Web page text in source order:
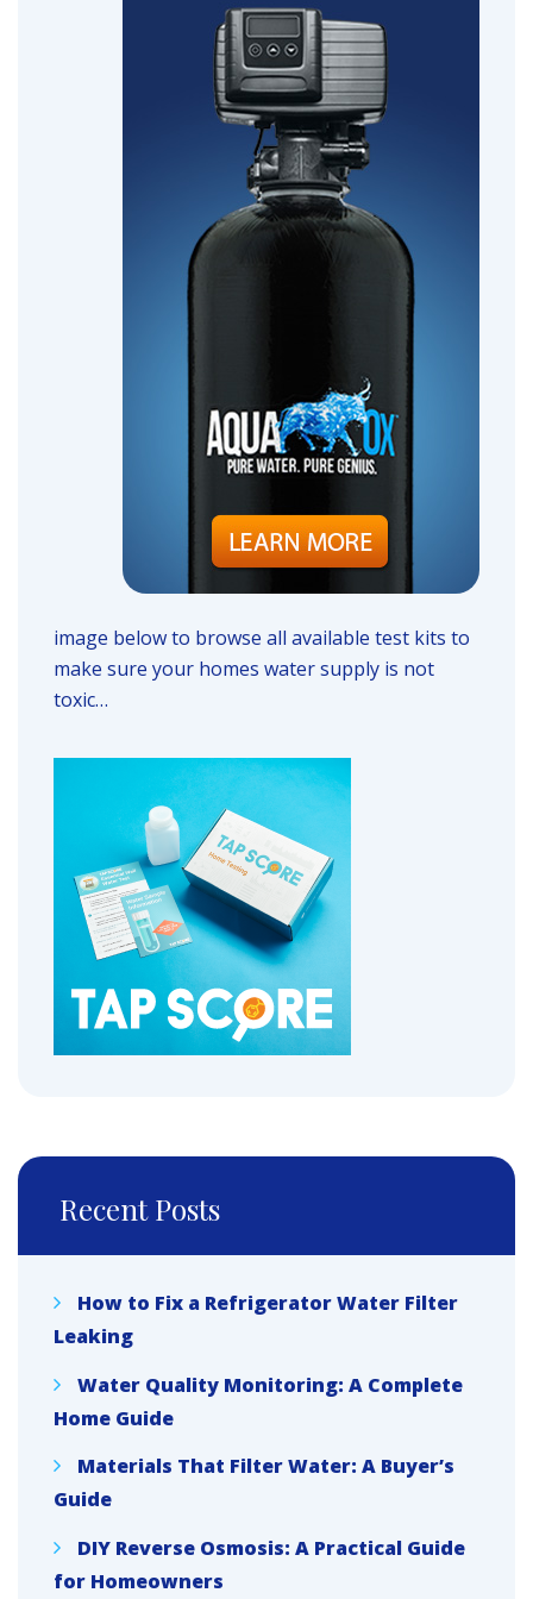
image below to browse all available test kits to
make sure your homes water supply is not
toxic…
Recent Posts
How to Fix a Refrigerator Water Filter
Leaking
Water Quality Monitoring: A Complete
Home Guide
Materials That Filter Water: A Buyer’s
Guide
DIY Reverse Osmosis: A Practical Guide
for Homeowners